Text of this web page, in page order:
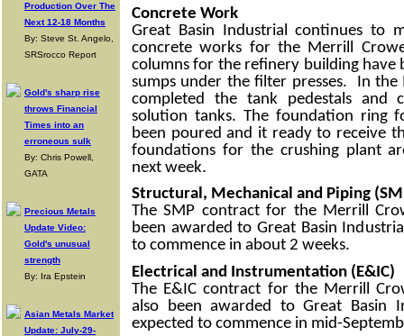
Production Over The
Next 12-18 Months
By: Steve St. Angelo,
SRSrocco Report
Gold's sharp rise
throws Financial
Times into an
erroneous sulk
By: Chris Powell,
GATA
Precious Metals
Update Video:
Gold's unusual
strength
By: Ira Epstein
Asian Metals Market
Update: July-29-
Concrete Work
Great Basin Industrial continues to
concrete works for the Merrill
columns for the refinery building have
sumps under the filter presses. In the
completed the tank pedestals and
solution tanks. The foundation ring
been poured and it ready to receive
foundations for the crushing plant
next week.
Structural, Mechanical and Piping
The SMP contract for the Merrill
been awarded to Great Basin
to commence in about 2 weeks.
Electrical and Instrumentation (E&IC)
The E&IC contract for the Merrill
also been awarded to Great Basin
expected to commence in mid-